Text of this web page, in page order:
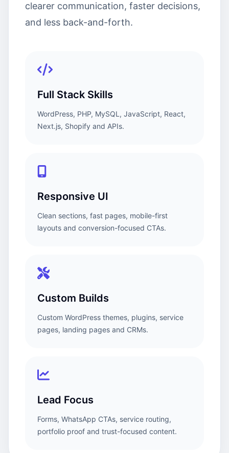
clearer communication, faster decisions,
and less back-and-forth.
Full Stack Skills
WordPress, PHP, MySQL, JavaScript, React,
Next.js, Shopify and APIs.
Responsive UI
Clean sections, fast pages, mobile-first
layouts and conversion-focused CTAs.
Custom Builds
Custom WordPress themes, plugins, service
pages, landing pages and CRMs.
Lead Focus
Forms, WhatsApp CTAs, service routing,
portfolio proof and trust-focused content.